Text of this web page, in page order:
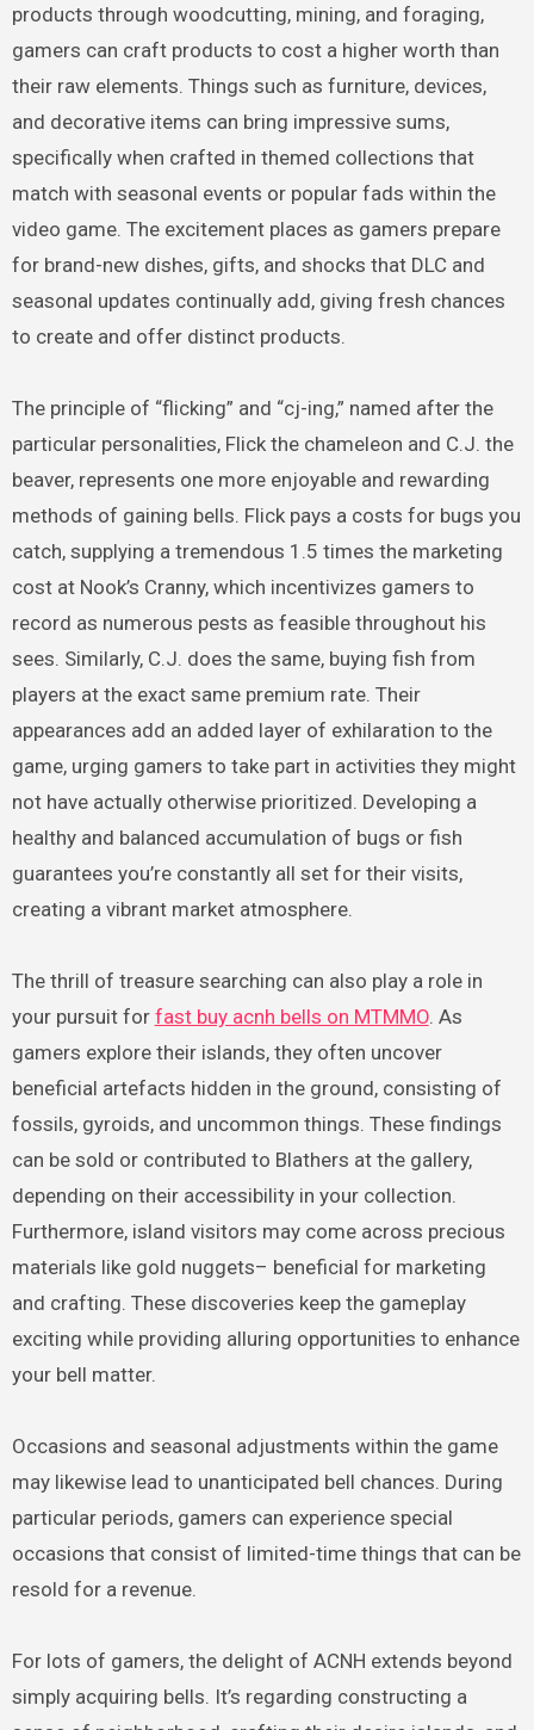
products through woodcutting, mining, and foraging,
gamers can craft products to cost a higher worth than
their raw elements. Things such as furniture, devices,
and decorative items can bring impressive sums,
specifically when crafted in themed collections that
match with seasonal events or popular fads within the
video game. The excitement places as gamers prepare
for brand-new dishes, gifts, and shocks that DLC and
seasonal updates continually add, giving fresh chances
to create and offer distinct products.
The principle of “flicking” and “cj-ing,” named after the
particular personalities, Flick the chameleon and C.J. the
beaver, represents one more enjoyable and rewarding
methods of gaining bells. Flick pays a costs for bugs you
catch, supplying a tremendous 1.5 times the marketing
cost at Nook’s Cranny, which incentivizes gamers to
record as numerous pests as feasible throughout his
sees. Similarly, C.J. does the same, buying fish from
players at the exact same premium rate. Their
appearances add an added layer of exhilaration to the
game, urging gamers to take part in activities they might
not have actually otherwise prioritized. Developing a
healthy and balanced accumulation of bugs or fish
guarantees you’re constantly all set for their visits,
creating a vibrant market atmosphere.
The thrill of treasure searching can also play a role in
your pursuit for fast buy acnh bells on MTMMO. As
gamers explore their islands, they often uncover
beneficial artefacts hidden in the ground, consisting of
fossils, gyroids, and uncommon things. These findings
can be sold or contributed to Blathers at the gallery,
depending on their accessibility in your collection.
Furthermore, island visitors may come across precious
materials like gold nuggets– beneficial for marketing
and crafting. These discoveries keep the gameplay
exciting while providing alluring opportunities to enhance
your bell matter.
Occasions and seasonal adjustments within the game
may likewise lead to unanticipated bell chances. During
particular periods, gamers can experience special
occasions that consist of limited-time things that can be
resold for a revenue.
For lots of gamers, the delight of ACNH extends beyond
simply acquiring bells. It’s regarding constructing a